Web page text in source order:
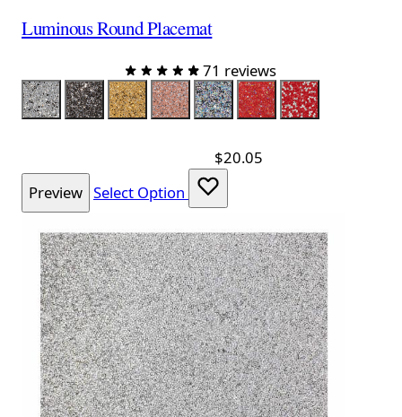
Luminous Round Placemat
71 reviews
Color
Silver CharcoalChampagne
TopazIridescent Silver
Iridescent Red
Red Silver
$20.05
Preview Select Option